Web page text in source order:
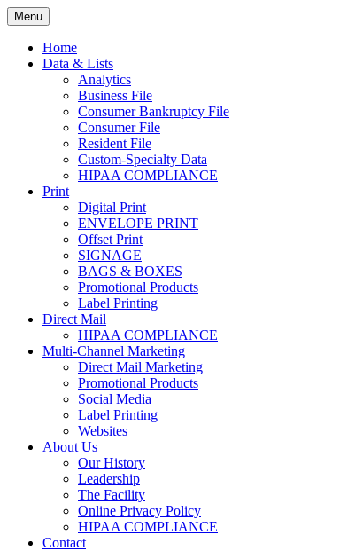
Skip
to
content
BEBTEXAS
Menu
Home
Data & Lists
Analytics
Business File
Consumer Bankruptcy File
Consumer File
Resident File
Custom-Specialty Data
HIPAA COMPLIANCE
Print
Digital Print
ENVELOPE PRINT
Offset Print
SIGNAGE
BAGS & BOXES
Promotional Products
Label Printing
Direct Mail
HIPAA COMPLIANCE
Multi-Channel Marketing
Direct Mail Marketing
Promotional Products
Social Media
Label Printing
Websites
About Us
Our History
Leadership
The Facility
Online Privacy Policy
HIPAA COMPLIANCE
Contact